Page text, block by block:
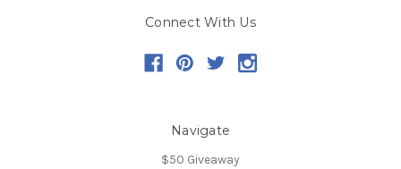
Connect With Us
Navigate
$50 Giveaway